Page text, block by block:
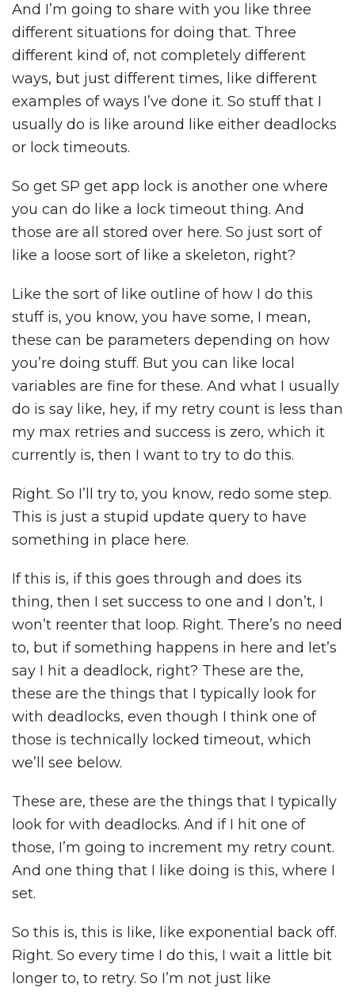
And I’m going to share with you like three
different situations for doing that. Three
different kind of, not completely different
ways, but just different times, like different
examples of ways I’ve done it. So stuff that I
usually do is like around like either deadlocks
or lock timeouts.
So get SP get app lock is another one where
you can do like a lock timeout thing. And
those are all stored over here. So just sort of
like a loose sort of like a skeleton, right?
Like the sort of like outline of how I do this
stuff is, you know, you have some, I mean,
these can be parameters depending on how
you’re doing stuff. But you can like local
variables are fine for these. And what I usually
do is say like, hey, if my retry count is less than
my max retries and success is zero, which it
currently is, then I want to try to do this.
Right. So I’ll try to, you know, redo some step.
This is just a stupid update query to have
something in place here.
If this is, if this goes through and does its
thing, then I set success to one and I don’t, I
won’t reenter that loop. Right. There’s no need
to, but if something happens in here and let’s
say I hit a deadlock, right? These are the,
these are the things that I typically look for
with deadlocks, even though I think one of
those is technically locked timeout, which
we’ll see below.
These are, these are the things that I typically
look for with deadlocks. And if I hit one of
those, I’m going to increment my retry count.
And one thing that I like doing is this, where I
set.
So this is, this is like, like exponential back off.
Right. So every time I do this, I wait a little bit
longer to, to retry. So I’m not just like